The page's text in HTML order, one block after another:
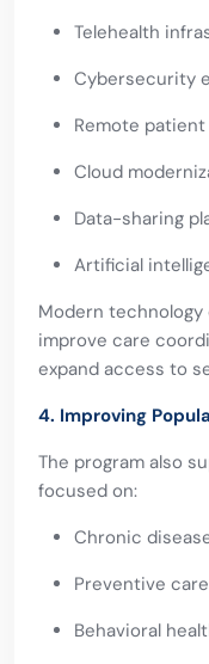
Telehealth
Cybersecurity
Remote
Cloud
Data-sharing
Artificial
Modern
improve care
expand access to
4. Improving
The program also
focused on:
Chronic
Preventive care
Behavioral